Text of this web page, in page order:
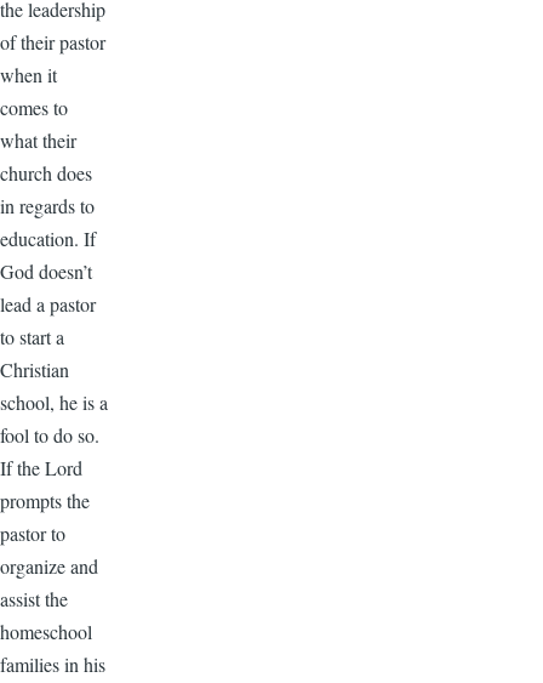
the leadership
of their pastor
when it
comes to
what their
church does
in regards to
education. If
God doesn’t
lead a pastor
to start a
Christian
school, he is a
fool to do so.
If the Lord
prompts the
pastor to
organize and
assist the
homeschool
families in his